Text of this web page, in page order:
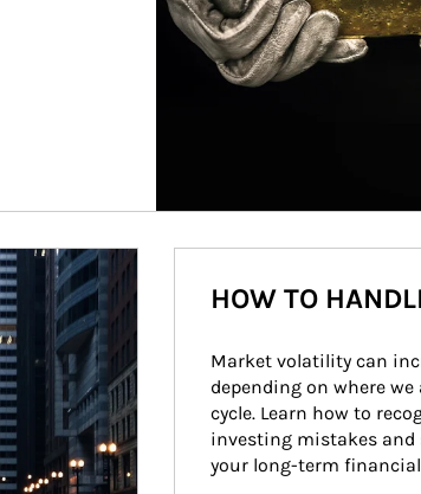
HOW TO
Market volatility can
depending on where
cycle. Learn how to
investing mistakes and
your long-term